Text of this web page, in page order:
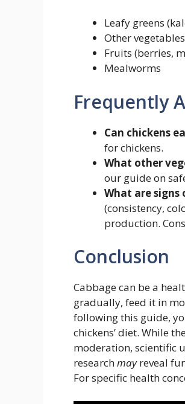
Leafy greens
Other
Fruits (berries,
Mealworms
Frequently
Can chickens
for chickens.
What other
our guide on
What are signs
(consistency,
production.
Conclusion
Cabbage can be a
gradually, feed it in
following this guide,
chickens’ diet. While
moderation, scientific
researchmayreveal
For specific health